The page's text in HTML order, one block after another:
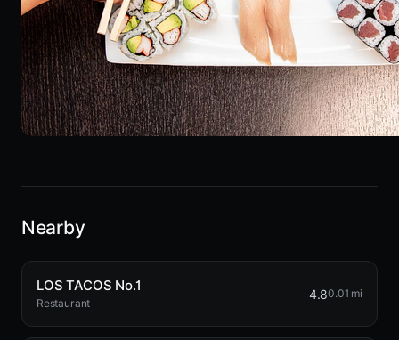
Nearby
LOS TACOS No.1
Restaurant
4.80.01 mi